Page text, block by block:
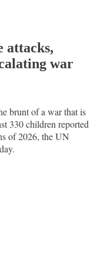
attacks,
war
brunt of a war that is
330 children reported
of 2026, the UN